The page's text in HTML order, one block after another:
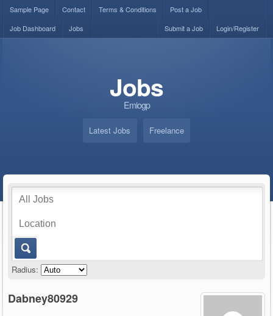
Sample Page Contact Terms & Conditions
Post a Job
Job Dashboard
Jobs Login/Register
Submit a Job
Jobs
Emiogp
Latest Jobs Freelance
Radius:
Dabney80929